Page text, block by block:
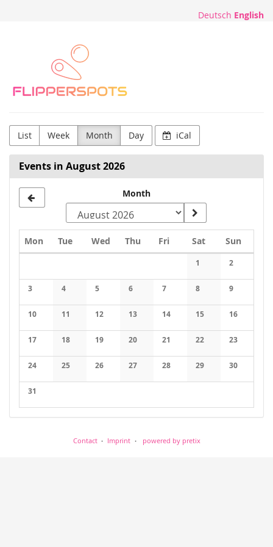
Deutsch English
Flipperspots
List Week Month Day iCal
Events in August 2026
Month
Mon Monday
TueTuesday
Wed Wednesday
Thu Thursday
FriFridaySatSaturday
Sun
1
No events
2
No events
3
No events
4
No events
5
No events
6
No events
7
No events
8
No events
9
No events
10
No events
11
No events
12
No events
13
No events
14
No events
15
No events
16
No events
17
No events
18
No events
19
No events
20
No events
21
No events
22
No events
23
No events
24
No events
25
No events
26
No events
27
No events
28
No events
29
No events
30
No events
31
No events
Contact Imprint powered by pretix